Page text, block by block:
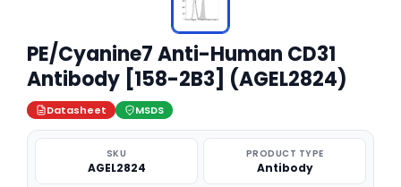
PE/Cyanine7 Anti-Human CD31
Antibody [158-2B3] (AGEL2824)
Datasheet MSDS
SKU
AGEL2824
PRODUCT TYPE
Antibody